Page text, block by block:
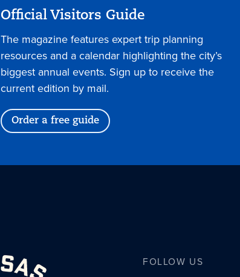
Official Visitors Guide
The magazine features expert trip planning
resources and a calendar highlighting the city’s
biggest annual events. Sign up to receive the
current edition by mail.
Order a free guide
FOLLOW US